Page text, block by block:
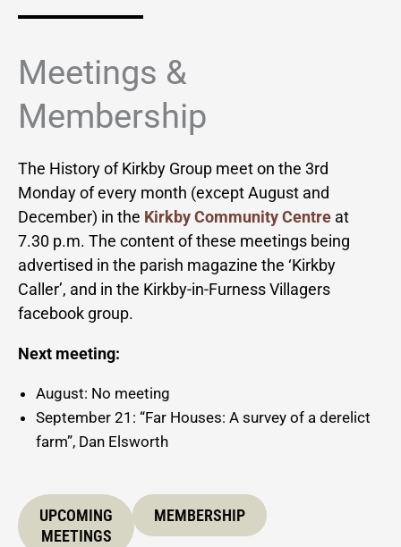
Meetings &
Membership
The History of Kirkby Group meet on the 3rd
Monday of every month (except August and
December) in the Kirkby Community Centre at
7.30 p.m. The content of these meetings being
advertised in the parish magazine the ‘Kirkby
Caller’, and in the Kirkby-in-Furness Villagers
facebook group.
Next meeting:
August: No meeting
September 21: “Far Houses: A survey of a derelict
farm”, Dan Elsworth
UPCOMING
MEETINGS
MEMBERSHIP